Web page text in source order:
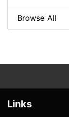
Browse All
Links